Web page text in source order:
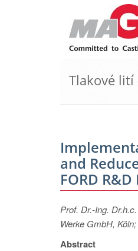
Tlakové lití
and
FORD
Prof. Dr.-Ing.
Werke GmbH,
Abstract